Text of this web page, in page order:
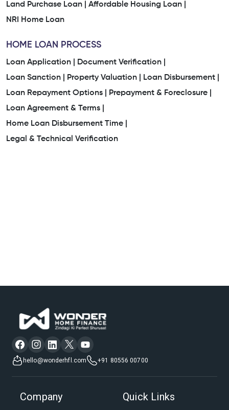
Land Purchase Loan |
Affordable Housing Loan |
NRI Home Loan
HOME LOAN PROCESS
Loan Application |
Document Verification |
Loan Sanction |
Property Valuation |
Loan Disbursement |
Loan Repayment Options |
Prepayment & Foreclosure |
Loan Agreement & Terms |
Home Loan Disbursement Time |
Legal & Technical Verification
hello@wonderhfl.com +91 80556 00700
Company Quick Links